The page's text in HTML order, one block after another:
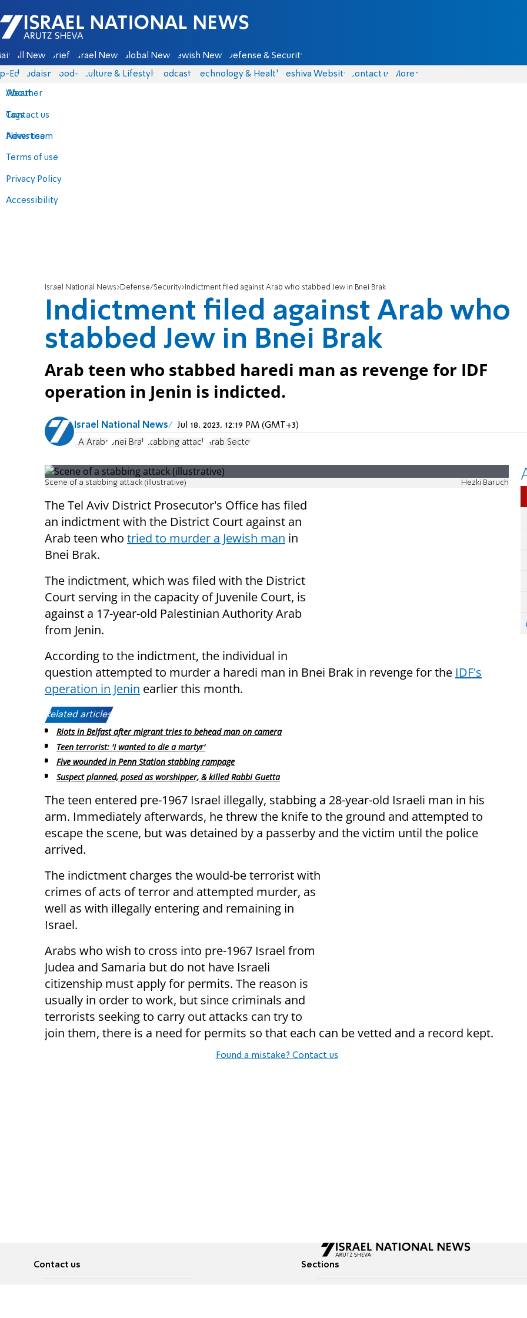
Israel National News - Arutz Sheva
All News Briefs Israel News Global News Jewish News Defense & Security
Eds Judaism food-1 Culture & Lifestyle Podcasts Technology & Health Yeshiva Website Contact us
About
Contact us
Advertise
Terms of use
Privacy Policy
Accessibility
More
Weather
Tags
News team
Israel National News Defense/Security Indictment filed against Arab who stabbed Jew in Bnei Brak
Indictment filed against Arab who
stabbed Jew in Bnei Brak
Arab teen who stabbed haredi man as revenge for IDF
operation in Jenin is indicted.
Israel National News Jul 18, 2023, 12:19 PM (GMT+3)
PA Arabs Bnei Brak stabbing attack Arab Sector
Scene of a stabbing attack (illustrative) Hezki Baruch
The Tel Aviv District Prosecutor's Office has filed
an indictment with the District Court against an
Arab teen who tried to murder a Jewish man in
Bnei Brak.
The indictment, which was filed with the District
Court serving in the capacity of Juvenile Court, is
against a 17-year-old Palestinian Authority Arab
from Jenin.
According to the indictment, the individual in
question attempted to murder a haredi man in Bnei Brak in revenge for the IDF's
operation in Jenin earlier this month.
Related articles:
Riots in Belfast after migrant tries to behead man on camera
Teen terrorist: 'I wanted to die a martyr'
Five wounded in Penn Station stabbing rampage
Suspect planned, posed as worshipper, & killed Rabbi Guetta
The teen entered pre-1967 Israel illegally, stabbing a 28-year-old Israeli man in his
arm. Immediately afterwards, he threw the knife to the ground and attempted to
escape the scene, but was detained by a passerby and the victim until the police
arrived.
The indictment charges the would-be terrorist with
crimes of acts of terror and attempted murder, as
well as with illegally entering and remaining in
Israel.
Arabs who wish to cross into pre-1967 Israel from
Judea and Samaria but do not have Israeli
citizenship must apply for permits. The reason is
usually in order to work, but since criminals and
terrorists seeking to carry out attacks can try to
join them, there is a need for permits so that each can be vetted and a record kept.
Found a mistake? Contact us
Contact us Sections